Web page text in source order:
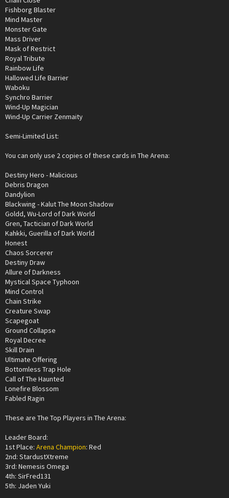
Fishborg Blaster
Mind Master
Monster Gate
Mass Driver
Mask of Restrict
Royal Tribute
Rainbow Life
Hallowed Life Barrier
Waboku
Synchro Barrier
Wind-Up Magician
Wind-Up Carrier Zenmaity
Semi-Limited List:
You can only use 2 copies of these cards in The Arena:
Destiny Hero - Malicious
Debris Dragon
Dandylion
Blackwing - Kalut The Moon Shadow
Goldd, Wu-Lord of Dark World
Gren, Tactician of Dark World
Kahkki, Guerilla of Dark World
Honest
Chaos Sorcerer
Destiny Draw
Allure of Darkness
Mystical Space Typhoon
Mind Control
Chain Strike
Creature Swap
Scapegoat
Ground Collapse
Royal Decree
Skill Drain
Ultimate Offering
Bottomless Trap Hole
Call of The Haunted
Lonefire Blossom
Fabled Ragin
These are The Top Players in The Arena:
Leader Board:
1st Place: Arena Champion: Red
2nd: StardustXtreme
3rd: Nemesis Omega
4th: SirFred131
5th: Jaden Yuki